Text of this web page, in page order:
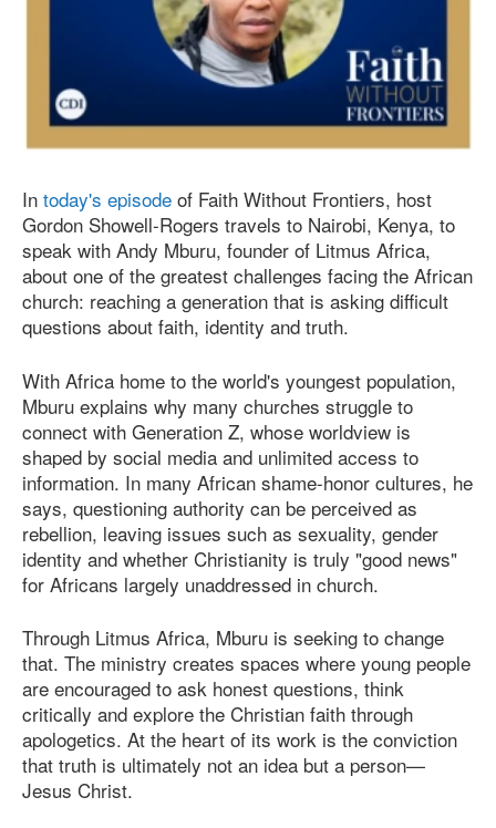
In today's episode of Faith Without Frontiers, host
Gordon Showell-Rogers travels to Nairobi, Kenya, to
speak with Andy Mburu, founder of Litmus Africa,
about one of the greatest challenges facing the African
church: reaching a generation that is asking difficult
questions about faith, identity and truth.
With Africa home to the world's youngest population,
Mburu explains why many churches struggle to
connect with Generation Z, whose worldview is
shaped by social media and unlimited access to
information. In many African shame-honor cultures, he
says, questioning authority can be perceived as
rebellion, leaving issues such as sexuality, gender
identity and whether Christianity is truly "good news"
for Africans largely unaddressed in church.
Through Litmus Africa, Mburu is seeking to change
that. The ministry creates spaces where young people
are encouraged to ask honest questions, think
critically and explore the Christian faith through
apologetics. At the heart of its work is the conviction
that truth is ultimately not an idea but a person—
Jesus Christ.